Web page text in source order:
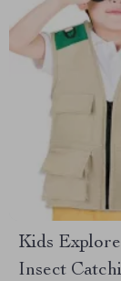
Kids
Insect